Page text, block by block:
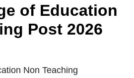
of Education
Post 2026
Non Teaching